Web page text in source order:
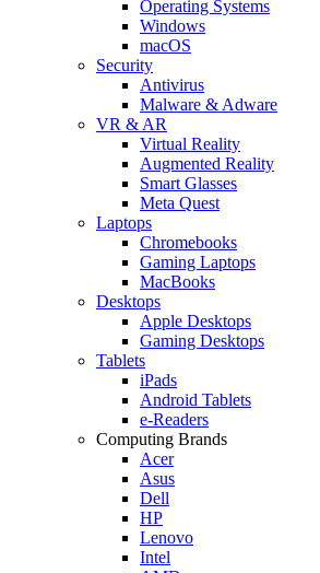
Operating Systems
Windows
macOS
Security
Antivirus
Malware & Adware
VR & AR
Virtual Reality
Augmented Reality
Smart Glasses
Meta Quest
Laptops
Chromebooks
Gaming Laptops
MacBooks
Desktops
Apple Desktops
Gaming Desktops
Tablets
iPads
Android Tablets
e-Readers
Computing Brands
Acer
Asus
Dell
HP
Lenovo
Intel